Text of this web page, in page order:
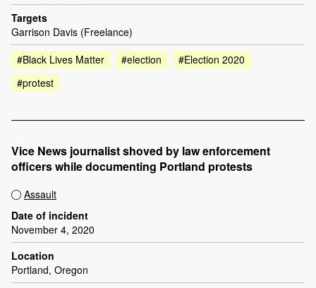
Targets
Garrison Davis (Freelance)
#Black Lives Matter
#election
#Election 2020
#protest
Vice News journalist shoved by law enforcement
officers while documenting Portland protests
Assault
Date of incident
November 4, 2020
Location
Portland, Oregon